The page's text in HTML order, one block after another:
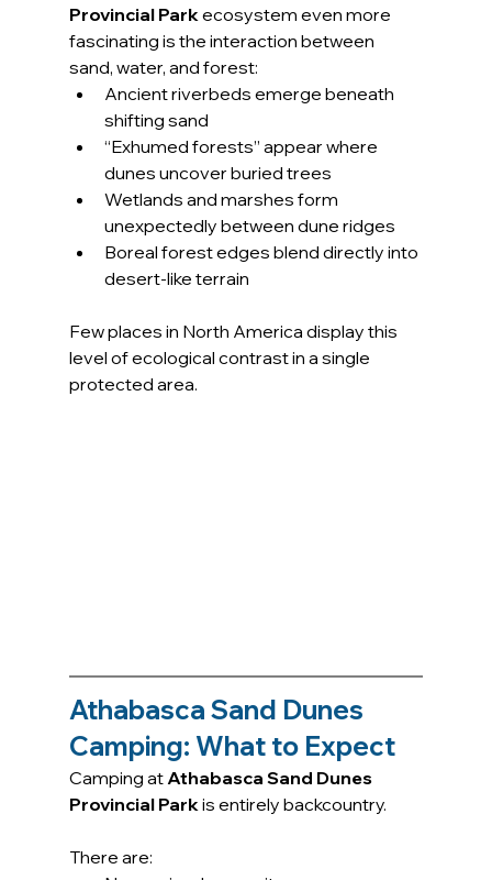
Provincial Park ecosystem even more
fascinating is the interaction between
sand, water, and forest:
Ancient riverbeds emerge beneath
shifting sand
“Exhumed forests” appear where
dunes uncover buried trees
Wetlands and marshes form
unexpectedly between dune ridges
Boreal forest edges blend directly into
desert-like terrain
Few places in North America display this
level of ecological contrast in a single
protected area.
Athabasca Sand Dunes
Camping: What to Expect
Camping at Athabasca Sand Dunes
Provincial Park is entirely backcountry.
There are: